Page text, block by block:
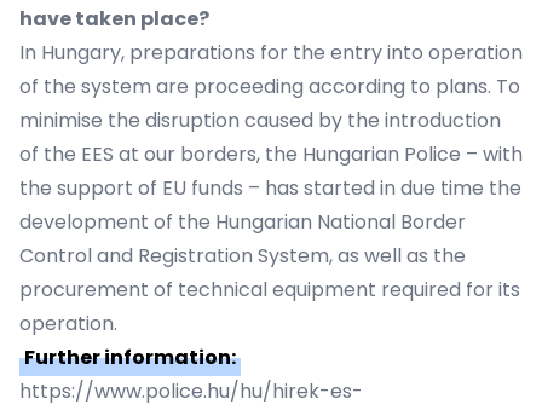
have taken place?
In Hungary, preparations for the entry into operation
of the system are proceeding according to plans. To
minimise the disruption caused by the introduction
of the EES at our borders, the Hungarian Police – with
the support of EU funds – has started in due time the
development of the Hungarian National Border
Control and Registration System, as well as the
procurement of technical equipment required for its
operation.
Further information:
https://www.police.hu/hu/hirek-es-